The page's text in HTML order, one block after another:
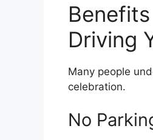
Driving
Many people
celebration.
No